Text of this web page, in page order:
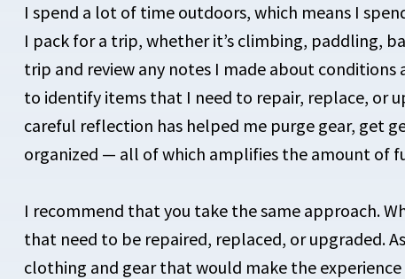
I spend a lot of time outdoors, which means I
I pack for a trip, whether it’s climbing, paddling,
trip and review any notes I made about
to identify items that I need to repair, replace, or
careful reflection has helped me purge gear, get
organized — all of which amplifies the amount of
I recommend that you take the same approach.
that need to be repaired, replaced, or upgraded.
clothing and gear that would make the